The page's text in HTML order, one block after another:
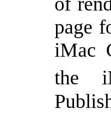
page
iMac
the